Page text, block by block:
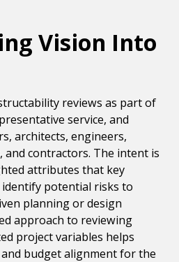
Advisory Services
Vision Into
reviews as part of
service, and
architects, engineers,
contractors. The intent is
attributes that key
potential risks to
planning or design
approach to reviewing
project variables helps
and budget alignment for the